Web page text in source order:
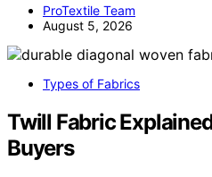
ProTextile Team
August 5, 2026
Types of Fabrics
Twill Fabric
Buyers